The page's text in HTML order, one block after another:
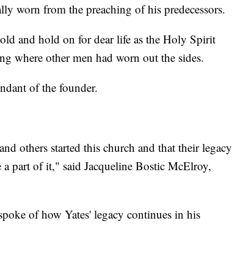
worn from the preaching of his predecessors.
and hold on for dear life as the Holy Spirit
where other men had worn out the sides.
of the founder.
others started this church and that their legacy
part of it," said Jacqueline Bostic McElroy,
of how Yates' legacy continues in his